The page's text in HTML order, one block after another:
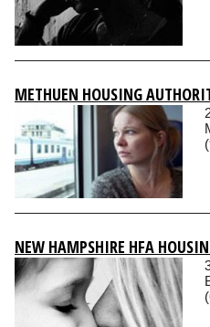
METHUEN HOUSING
NEW HAMPSHIRE HFA